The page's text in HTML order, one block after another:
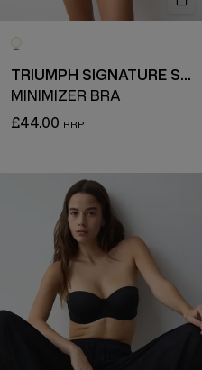
TRIUMPH SIGNATURE SHEER
MINIMIZER BRA
£44.00